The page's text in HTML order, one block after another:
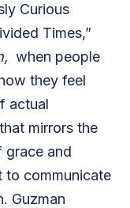
Curious
Times,”
when people
they feel
actual
mirrors the
grace and
to communicate
Guzman